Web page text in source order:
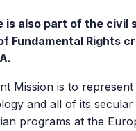
is also part of the civil
Fundamental Rights
Mission is to
and all of its secular
programs at the